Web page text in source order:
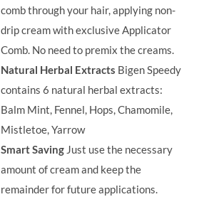
comb through your hair, applying non-
drip cream with exclusive Applicator
Comb. No need to premix the creams.
Natural Herbal Extracts Bigen Speedy
contains 6 natural herbal extracts:
Balm Mint, Fennel, Hops, Chamomile,
Mistletoe, Yarrow
Smart Saving Just use the necessary
amount of cream and keep the
remainder for future applications.